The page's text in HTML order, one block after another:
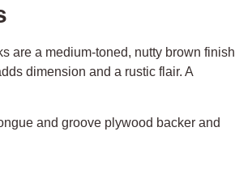
are a medium-toned, nutty brown finish
dimension and a rustic flair. A
and groove plywood backer and